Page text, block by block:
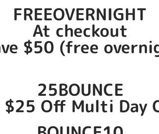
FREEOVERNIGHT
At checkout
$50 (free
25BOUNCE
$25 Off Multi Day